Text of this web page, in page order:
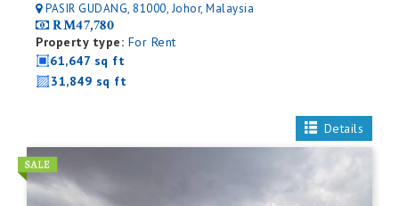
PASIR GUDANG, 81000, Johor, Malaysia
RM47,780
Property type: For Rent
61,647 sq ft
31,849 sq ft
Details